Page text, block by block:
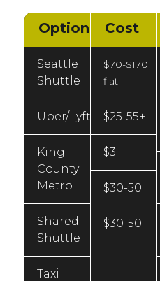
Option
Seattle
Shuttle
Uber/Lyft
King
County
Metro
Shared
Shuttle
Taxi
Cost
$70-$170
flat
$25-55+
$3
$30-50
$30-50